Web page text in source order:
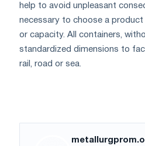
help to avoid unpleasant
necessary to choose a
or capacity. All containers,
standardized dimensions to
rail, road or sea.